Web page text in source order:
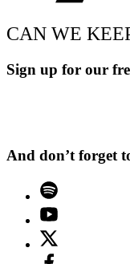
CAN WE
Sign up for our
And don’t forget